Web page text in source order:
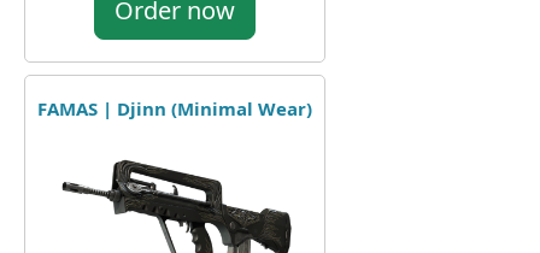
Order now
FAMAS | Djinn (Minimal Wear)